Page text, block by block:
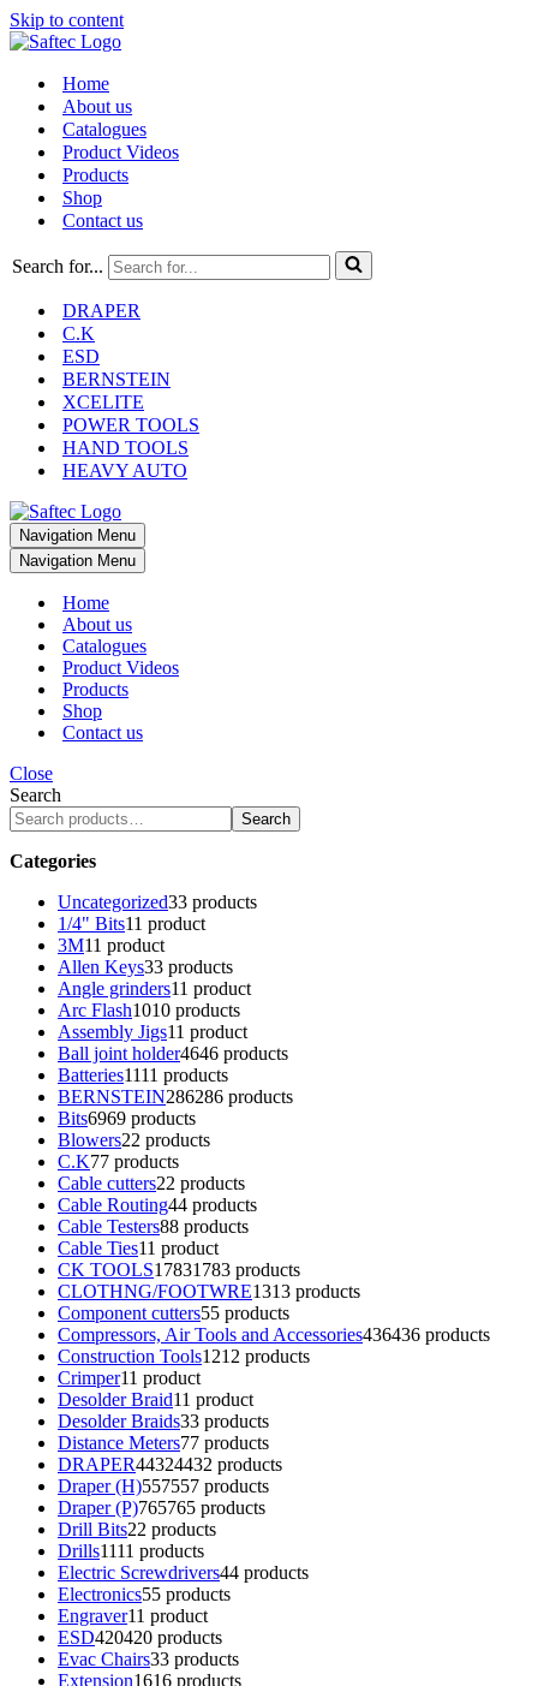
Skip to content
Home
About us
Catalogues
Product Videos
Products
Shop
Contact us
Search for...
DRAPER
C.K
ESD
BERNSTEIN
XCELITE
POWER TOOLS
HAND TOOLS
HEAVY AUTO
Navigation Menu
Navigation Menu
Home
About us
Catalogues
Product Videos
Products
Shop
Contact us
Close
Search
Search
Categories
Uncategorized33 products
1/4" Bits11 product
3M11 product
Allen Keys33 products
Angle grinders11 product
Arc Flash1010 products
Assembly Jigs11 product
Ball joint holder4646 products
Batteries1111 products
BERNSTEIN286286 products
Bits6969 products
Blowers22 products
C.K77 products
Cable cutters22 products
Cable Routing44 products
Cable Testers88 products
Cable Ties11 product
CK TOOLS17831783 products
CLOTHNG/FOOTWRE1313 products
Component cutters55 products
Compressors, Air Tools and Accessories436436 products
Construction Tools1212 products
Crimper11 product
Desolder Braid11 product
Desolder Braids33 products
Distance Meters77 products
DRAPER44324432 products
Draper (H)557557 products
Draper (P)765765 products
Drill Bits22 products
Drills1111 products
Electric Screwdrivers44 products
Electronics55 products
Engraver11 product
ESD420420 products
Evac Chairs33 products
Extension1616 products